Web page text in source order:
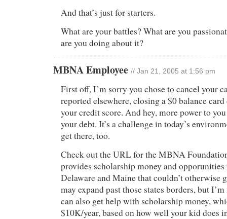
And that’s just for starters.
What are your battles? What are you
are you doing about it?
MBNA Employee // Jan 21, 2005 at 1:56 pm
First off, I’m sorry you chose to cancel your
reported elsewhere, closing a $0 balance card
your credit score. And hey, more power to
your debt. It’s a challenge in today’s
get there, too.
Check out the URL for the MBNA
provides scholarship money and
Delaware and Maine that couldn’t otherwise
may expand past those states borders, but
can also get help with scholarship money,
$10K/year, based on how well your kid does